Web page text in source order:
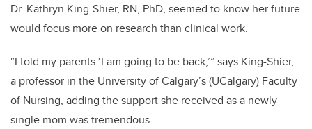
Dr. Kathryn King-Shier, RN, PhD, seemed to know her future
would focus more on research than clinical work.
“I told my parents ‘I am going to be back,’” says King-Shier,
a professor in the University of Calgary’s (UCalgary) Faculty
of Nursing, adding the support she received as a newly
single mom was tremendous.